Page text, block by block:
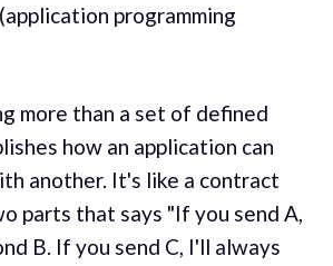
programming
more than a set of defined
how an application can
another. It's like a contract
parts that says "If you send A,
B. If you send C, I'll always